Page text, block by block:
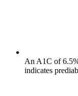
An A1C of
indicates